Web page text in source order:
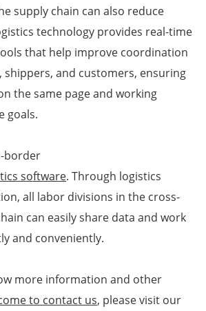
supply chain can also reduce
technology provides real-time
that help improve coordination
shippers, and customers, ensuring
the same page and working
goals.
border
software. Through logistics
all labor divisions in the cross-
can easily share data and work
and conveniently.
more information and other
to contact us, please visit our